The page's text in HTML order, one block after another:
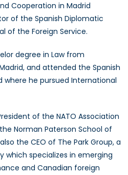
Cooperation in Madrid
of the Spanish Diplomatic
of the Foreign Service.
degree in Law from
and attended the Spanish
where he pursued International
of the NATO Association
Norman Paterson School of
the CEO of The Park Group, a
which specializes in emerging
and Canadian foreign